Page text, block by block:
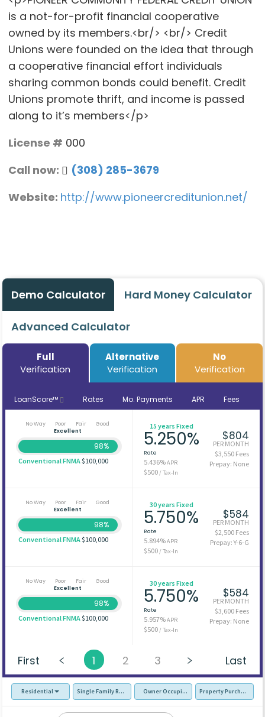
is a not-for-profit financial cooperative
owned by its members.<br/> <br/> Credit
Unions were founded on the idea that through
a cooperative financial effort individuals
sharing common bonds could benefit. Credit
Unions promote thrift, and income is passed
along to it’s members</p>
License # 000
Call now:
(308) 285-3679
Website: http://www.pioneercreditunion.net/
Demo Calculator Hard Money Calculator
Advanced Calculator
Full
Verification
Alternative
Verification
No
Verification
LoanScore™ Rates Mo. Payments APR Fees
No Way Poor Fair
Good
Excellent
98%
Conventional FNMA$100,000
15 years Fixed
5.250%
Rate
5.436%APR
$500 / Tax-In
$804
PER MONTH
$3,550 Fees
Prepay: None
No Way Poor Fair
Good
Excellent
98%
Conventional FNMA$100,000
30 years Fixed
5.750%
Rate
5.894%APR
$500 / Tax-In
$584
PER MONTH
$2,500 Fees
Prepay: Y-6-G
No Way Poor Fair
Good
Excellent
98%
Conventional FNMA$100,000
30 years Fixed
5.750%
Rate
5.957%APR
$500 / Tax-In
$584
PER MONTH
$3,600 Fees
Prepay: None
First 1 2 3 Last
Residential Single Family Residence (SFR)Owner Occupied - Primary Resident
Property Purchase